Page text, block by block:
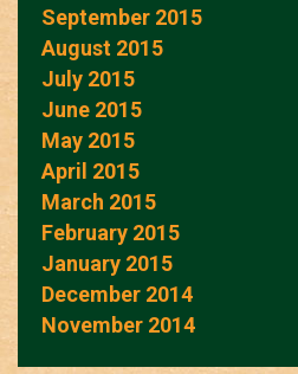
September 2015
August 2015
July 2015
June 2015
May 2015
April 2015
March 2015
February 2015
January 2015
December 2014
November 2014